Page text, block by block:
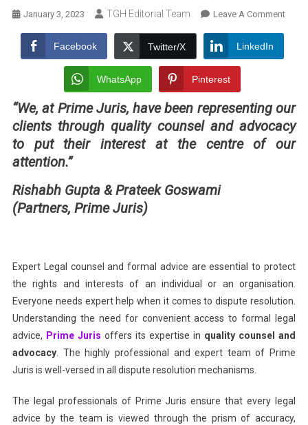
January 3, 2023 TGH Editorial Team Leave A CommentOn
And
Facebook Twitter/X LinkedIn
WhatsApp Pinterest
“We, at Prime Juris, have been representing our
clientsthrough quality counsel and advocacy
to put their interest at the centre of our
attention.”
Rishabh Gupta & Prateek Goswami
(Partners, Prime Juris)
Expert Legal counsel and formal advice are essential to protect
the rights and interests of an individual or an organisation.
Everyone needs expert help when it comes to dispute resolution.
Understanding the need for convenient access to formal legal
advice, Prime Juris offers its expertise in quality counsel and
advocacy. The highly professional and expert team of Prime
Juris is well-versed in all dispute resolution mechanisms.
The legal professionals of Prime Juris ensure that every legal
advice by the team is viewed through the prism of accuracy,